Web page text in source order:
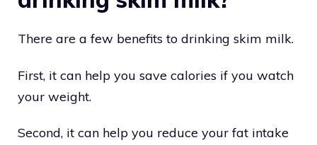
There are a few benefits to drinking skim milk.
First, it can help you save calories if you watch
your weight.
Second, it can help you reduce your fat intake